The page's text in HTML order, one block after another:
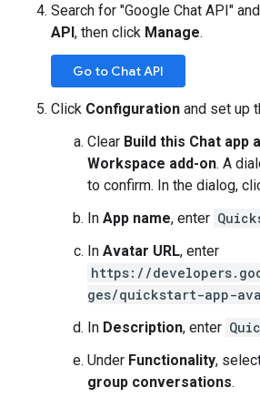
Search for "Google Chat API"
API, then click Manage.
Go to Chat API
Click Configuration and set up
Clear Build this Chat app
Workspace add-on. A
to confirm. In the dialog,
In App name, enter
In Avatar URL, enter
https://
ges/quickstart-app-
In Description, enter
Under Functionality,
group conversations.